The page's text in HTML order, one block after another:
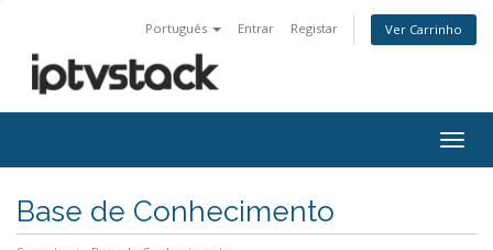
Português Entrar Registar Ver Carrinho
Base de Conhecimento